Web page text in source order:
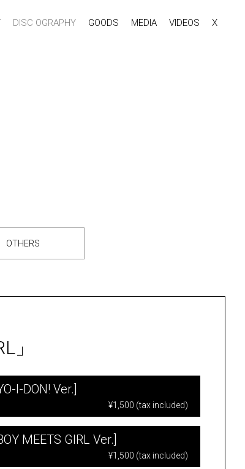
DISC OGRAPHY GOODS MEDIA VIDEOS X
OTHERS
」
I-DON! Ver.]
¥1,500 (tax included)
MEETS GIRL Ver.]
¥1,500 (tax included)